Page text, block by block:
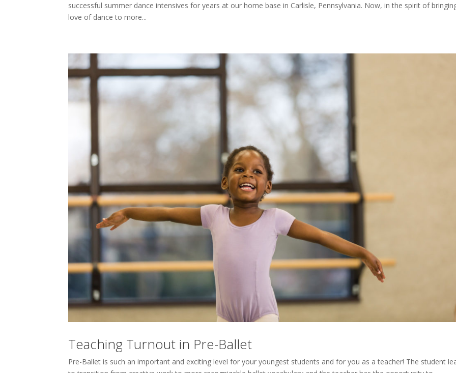
successful summer dance intensives for years at our home base in Carlisle, Pennsylvania. Now, in the spirit of
love of dance to more...
Teaching Turnout in Pre-Ballet
Pre-Ballet is such an important and exciting level for your youngest students and for you as a teacher! The student